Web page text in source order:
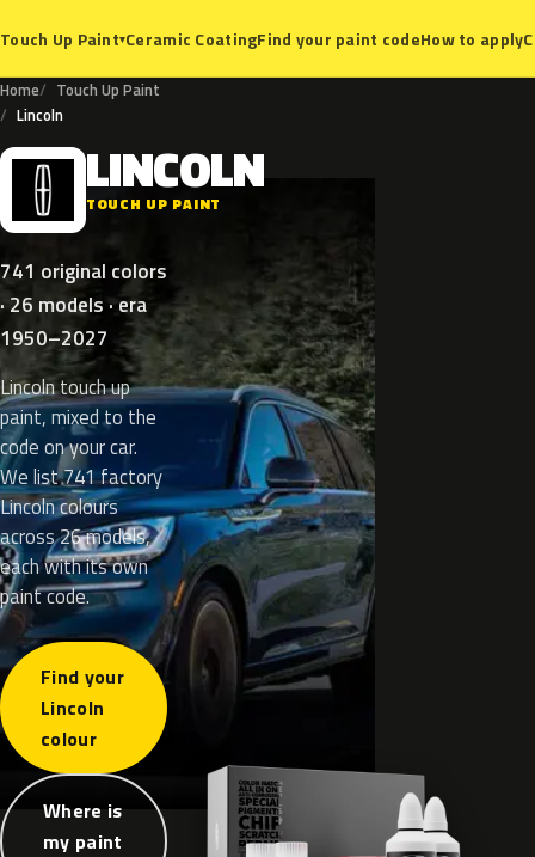
Touch Up Paint▾Ceramic CoatingFind your paint codeHow to apply
Home
Touch Up Paint
Lincoln
L LINCOLN
TOUCH UP PAINT
741 original colors
· 26 models · era
1950–2027
Lincoln touch up
paint, mixed to the
code on your car.
We list 741 factory
Lincoln colours
across 26 models,
each with its own
paint code.
Find your
Lincoln
colour
Where is
my paint